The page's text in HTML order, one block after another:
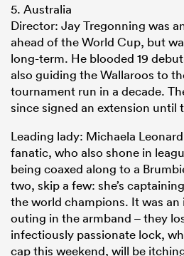
5. Australia
Director: Jay Tregonning was
ahead of the World Cup, but
long-term. He blooded 19
also guiding the Wallaroos to
tournament run in a decade.
since signed an extension until
Leading lady: Michaela
fanatic, who also shone in
being coaxed along to a
two, skip a few: she’s
the world champions. It was
outing in the armband – they
infectiously passionate lock,
cap this weekend, will be